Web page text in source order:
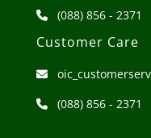
(088) 856 - 2371
Customer Care
(088) 856 - 2371